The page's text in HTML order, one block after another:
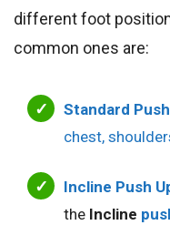
different foot
common ones are:
Standard
chest,
Incline Push
the Incline